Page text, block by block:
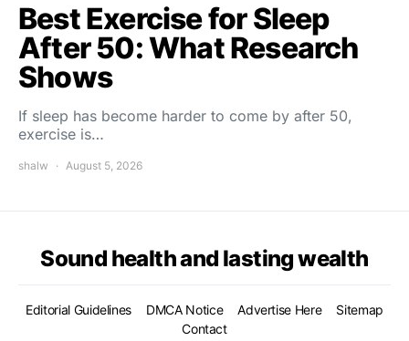
Best Exercise for Sleep
After 50: What Research
Shows
If sleep has become harder to come by after 50,
exercise is…
shalw August 5, 2026
Sound health and lasting wealth
Editorial Guidelines DMCA Notice Advertise Here
Sitemap
Contact